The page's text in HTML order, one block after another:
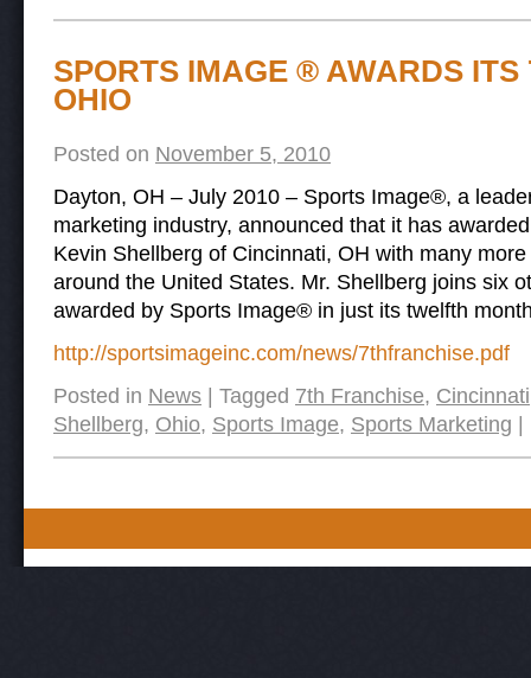
SPORTS IMAGE ® AWARDS
OHIO
Posted on November 5, 2010
Dayton, OH – July 2010 – Sports Image®, a
marketing industry, announced that it has
Kevin Shellberg of Cincinnati, OH with many
around the United States. Mr. Shellberg joins six
awarded by Sports Image® in just its twelfth
http://sportsimageinc.com/news/7thfranchise.pdf
Posted in News | Tagged 7th Franchise, Cincinnati
Shellberg, Ohio, Sports Image, Sports Marketing |